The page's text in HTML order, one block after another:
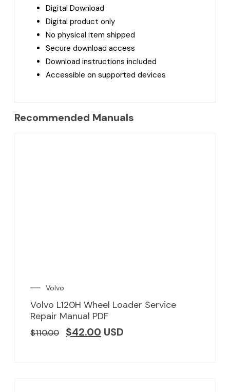
Digital Download
Digital product only
No physical item shipped
Secure download access
Download instructions included
Accessible on supported devices
Recommended Manuals
Volvo
Volvo L120H Wheel Loader Service
Repair Manual PDF
$110.00 $42.00 USD